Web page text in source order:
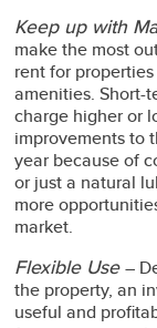
Keep up with
make the most
rent for
amenities. Short-
charge higher or
improvements to
year because of
or just a natural
more
market.
Flexible Use–
the property, an
useful and